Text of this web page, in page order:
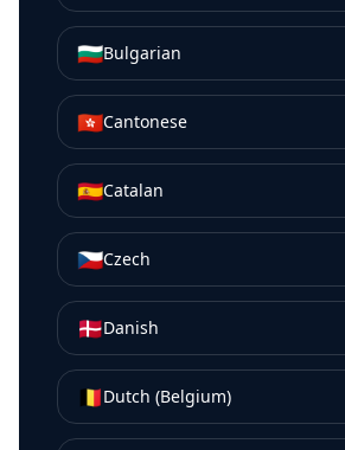
🇧🇬Bulgarian
🇭🇰Cantonese
🇪🇸Catalan
🇨🇿Czech
🇩🇰Danish
🇧🇪Dutch (Belgium)